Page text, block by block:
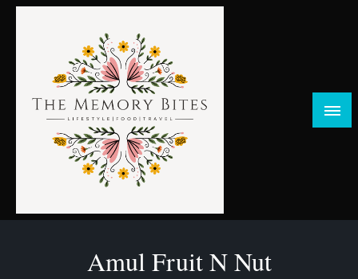
Skip
TheMemoryBites
FOOD | LIFESTYLE | TRAVEL
Amul Fruit N Nut